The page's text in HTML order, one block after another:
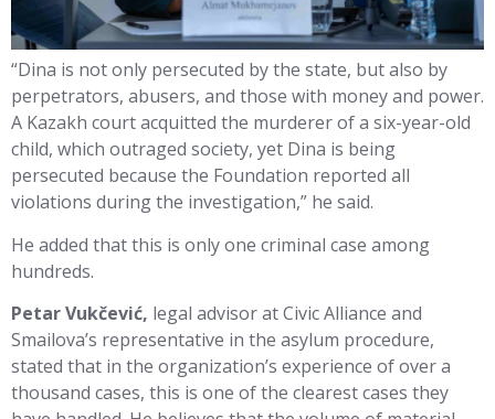
“Dina is not only persecuted by the state, but also by
perpetrators, abusers, and those with money and power.
A Kazakh court acquitted the murderer of a six-year-old
child, which outraged society, yet Dina is being
persecuted because the Foundation reported all
violations during the investigation,” he said.
He added that this is only one criminal case among
hundreds.
Petar Vukčević, legal advisor at Civic Alliance and
Smailova’s representative in the asylum procedure,
stated that in the organization’s experience of over a
thousand cases, this is one of the clearest cases they